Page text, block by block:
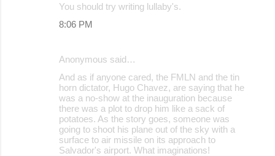
You should try writing lullaby's.
8:06 PM
Anonymous said…
And as if anyone cared, the FMLN and the tin
horn dictator, Hugo Chavez, are saying that he
was a no-show at the inauguration because
there was a plot to drop him like a sack of
potatoes. As the story goes, someone was
going to shoot his plane out of the sky with a
surface to air missile on its approach to
Salvador's airport. What imaginations!